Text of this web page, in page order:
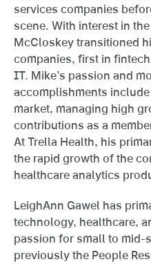
services companies
scene. With interest in
McCloskey transitioned
companies, first in
IT. Mike’s passion and
accomplishments
market, managing high
contributions as a
At Trella Health, his
the rapid growth of the
healthcare analytics
LeighAnn Gawel has
technology, healthcare,
passion for small to mid-
previously the People